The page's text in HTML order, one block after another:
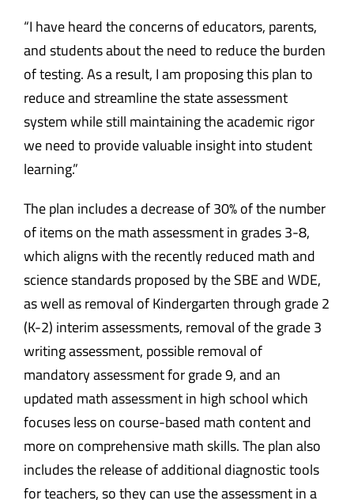
“I have heard the concerns of educators, parents,
and students about the need to reduce the burden
of testing. As a result, I am proposing this plan to
reduce and streamline the state assessment
system while still maintaining the academic rigor
we need to provide valuable insight into student
learning.”
The plan includes a decrease of 30% of the number
of items on the math assessment in grades 3-8,
which aligns with the recently reduced math and
science standards proposed by the SBE and WDE,
as well as removal of Kindergarten through grade 2
(K-2) interim assessments, removal of the grade 3
writing assessment, possible removal of
mandatory assessment for grade 9, and an
updated math assessment in high school which
focuses less on course-based math content and
more on comprehensive math skills. The plan also
includes the release of additional diagnostic tools
for teachers, so they can use the assessment in a